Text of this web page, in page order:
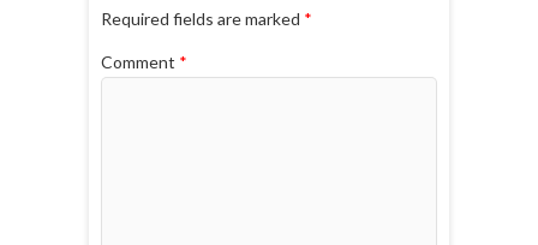
Required fields are marked *
Comment *